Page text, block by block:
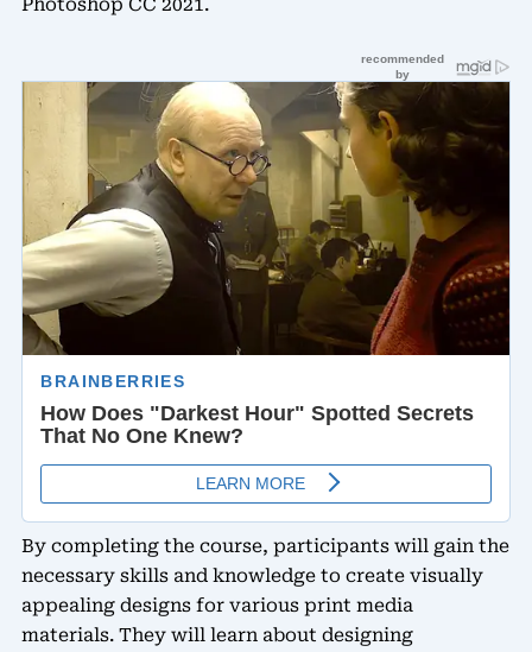
Photoshop CC 2021.
By completing the course, participants will gain the
necessary skills and knowledge to create visually
appealing designs for various print media
materials. They will learn about designing